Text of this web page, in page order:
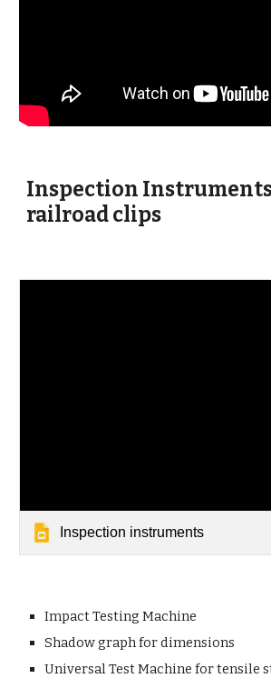
Inspection
railroad clips
Inspection instruments
Impact Testing Machine
Shadow graph for dimensions
Universal Test Machine for tensile